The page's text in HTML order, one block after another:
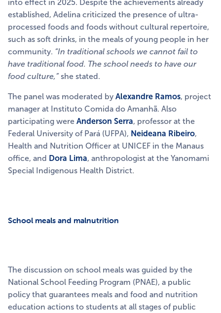
into effect in 2025. Despite the achievements already
established, Adelina criticized the presence of ultra-
processed foods and foods without cultural repertoire,
such as soft drinks, in the meals of young people in her
community. “In traditional schools we cannot fail to
have traditional food. The school needs to have our
food culture,”she stated.
The panel was moderated by Alexandre Ramos, project
manager at Instituto Comida do Amanhã. Also
participating were Anderson Serra, professor at the
Federal University of Pará (UFPA), Neideana Ribeiro,
Health and Nutrition Officer at UNICEF in the Manaus
office, and Dora Lima, anthropologist at the Yanomami
Special Indigenous Health District.
School meals and malnutrition
The discussion on school meals was guided by the
National School Feeding Program (PNAE), a public
policy that guarantees meals and food and nutrition
education actions to students at all stages of public